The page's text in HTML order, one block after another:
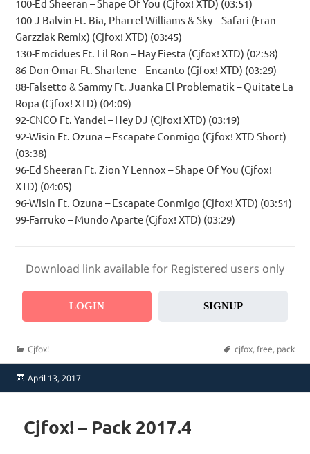
100-Ed Sheeran – Shape Of You (Cjfox! XTD) (03:51)
100-J Balvin Ft. Bia, Pharrel Williams & Sky – Safari (Fran
Garzziak Remix) (Cjfox! XTD) (03:45)
130-Emcidues Ft. Lil Ron – Hay Fiesta (Cjfox! XTD) (02:58)
86-Don Omar Ft. Sharlene – Encanto (Cjfox! XTD) (03:29)
88-Falsetto & Sammy Ft. Juanka El Problematik – Quitate La
Ropa (Cjfox! XTD) (04:09)
92-CNCO Ft. Yandel – Hey DJ (Cjfox! XTD) (03:19)
92-Wisin Ft. Ozuna – Escapate Conmigo (Cjfox! XTD Short)
(03:38)
96-Ed Sheeran Ft. Zion Y Lennox – Shape Of You (Cjfox!
XTD) (04:05)
96-Wisin Ft. Ozuna – Escapate Conmigo (Cjfox! XTD) (03:51)
99-Farruko – Mundo Aparte (Cjfox! XTD) (03:29)
Download link available for Registered users only
LOGIN SIGNUP
Categories
Cjfox! Tags
cjfox, free, pack
Posted
on
April 13, 2017
Cjfox! – Pack 2017.4